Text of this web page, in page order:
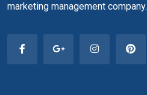
marketing management company.